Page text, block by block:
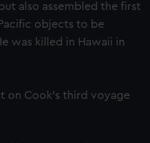
also assembled the first
objects to be
was killed in Hawaii in
on Cook’s third voyage